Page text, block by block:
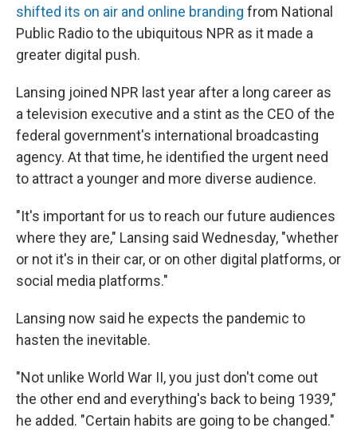
shifted its on air and online branding from National
Public Radio to the ubiquitous NPR as it made a
greater digital push.
Lansing joined NPR last year after a long career as
a television executive and a stint as the CEO of the
federal government's international broadcasting
agency. At that time, he identified the urgent need
to attract a younger and more diverse audience.
"It's important for us to reach our future audiences
where they are," Lansing said Wednesday, "whether
or not it's in their car, or on other digital platforms, or
social media platforms."
Lansing now said he expects the pandemic to
hasten the inevitable.
"Not unlike World War II, you just don't come out
the other end and everything's back to being 1939,"
he added. "Certain habits are going to be changed."